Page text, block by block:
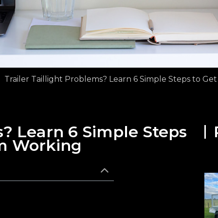
Trailer Taillight Problems? Learn 6 Simple Steps to
Learn 6 Simple Steps
Working